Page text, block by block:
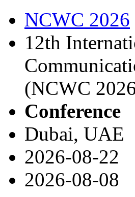
NCWC 2026
12th
(NCWC
Conference
Dubai, UAE
2026-08-22
2026-08-08